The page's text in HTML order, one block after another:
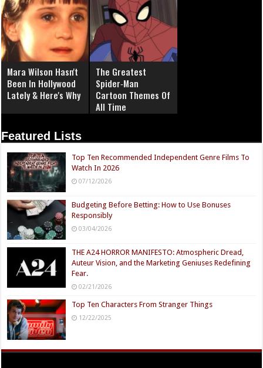
Mara Wilson Hasn't
Been In Hollywood
Lately & Here's Why
The Greatest
Spider‑Man
Cartoon Themes Of
All Time
Featured Lists
Top Ten Recommended Independent Genre Films To
Watch In 2026
07/12/2026
Budgeting Before Betting: How to Use Bonuses
Responsibly
03/04/2026
THE A24 HORROR MANIFESTO: Atmospheric Dread,
Auteur Vision, and the Marketing Geniuses Redefining
Fear.
02/21/2026
Top Ten Characters From Stranger Things
12/22/2025